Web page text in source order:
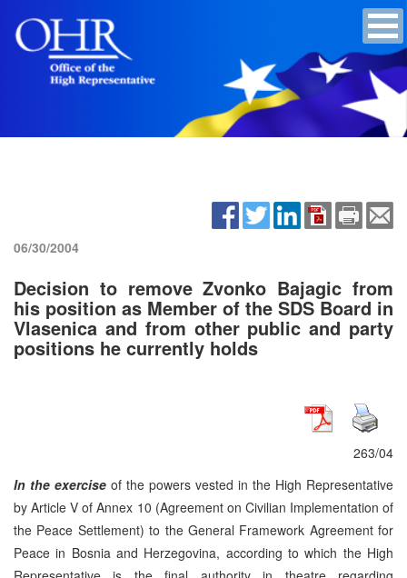
06/30/2004
Decision to remove Zvonko Bajagic from
his position as Member of the SDS Board in
Vlasenica and from other public and party
positions he currently holds
263/04
In the exercise of the powers vested in the High Representative
by Article V of Annex 10 (Agreement on Civilian Implementation of
the Peace Settlement) to the General Framework Agreement for
Peace in Bosnia and Herzegovina, according to which the High